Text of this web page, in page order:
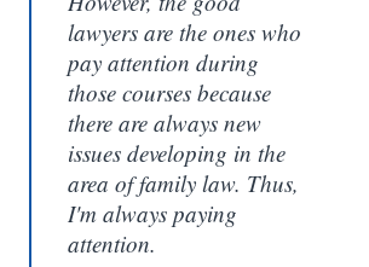
lawyers are the ones who
pay attention during
those courses because
there are always new
issues developing in the
area of family law. Thus,
I'm always paying
attention.